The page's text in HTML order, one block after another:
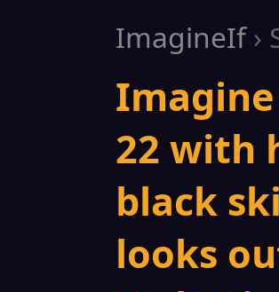
ImagineIf›
22 with
black
looks